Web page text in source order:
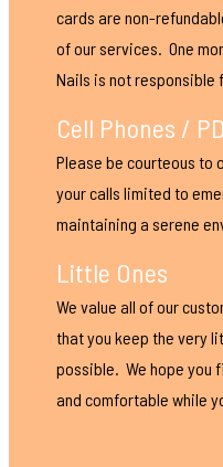
cards are non-
of our services. One
Nails is not responsible
Cell Phones /
Please be courteous to
your calls limited to
maintaining a serene
Little Ones
We value all of our
that you keep the very
possible. We hope you
and comfortable while